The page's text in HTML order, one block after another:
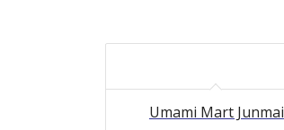
Umami Mart Junmai